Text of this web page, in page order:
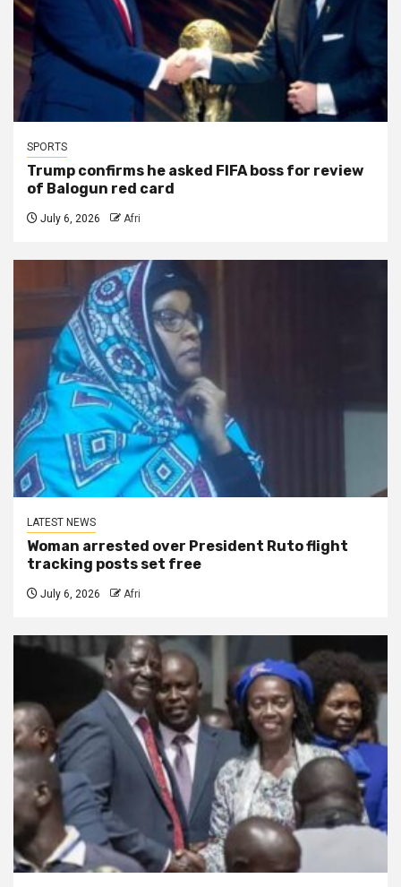
SPORTS
Trump confirms he asked FIFA boss for review
of Balogun red card
July 6, 2026 Afri
LATEST NEWS
Woman arrested over President Ruto flight
tracking posts set free
July 6, 2026 Afri